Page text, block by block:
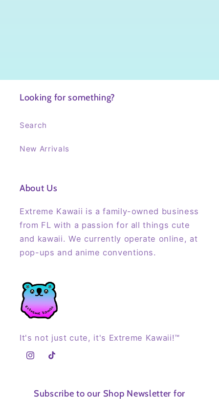
Looking for something?
Search
New Arrivals
About Us
Extreme Kawaii is a family-owned business
from FL with a passion for all things cute
and kawaii. We currently operate online, at
pop-ups and anime conventions.
It's not just cute, it's Extreme Kawaii!™
Instagram
TikTok
Subscribe to our Shop Newsletter for